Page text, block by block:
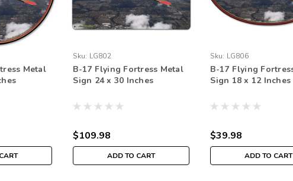
Metal
Sku: LG802
B-17 Flying Fortress Metal
Sign 24 x 30 Inches
$109.98
ADD TO CART
Sku: LG806
B-17 Flying
Sign 18 x 12 Inches
$39.98
ADD TO CART